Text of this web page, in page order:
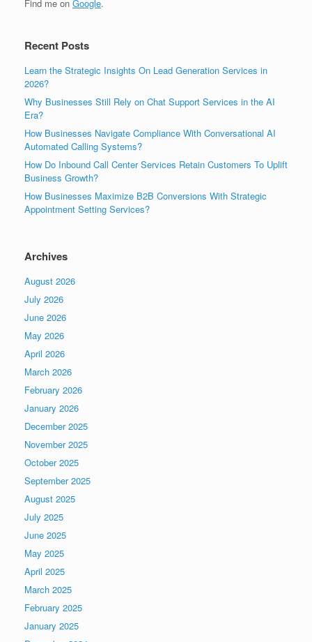
Find me on Google.
Recent Posts
Learn the Strategic Insights On Lead Generation Services in
2026?
Why Businesses Still Rely on Chat Support Services in the AI
Era?
How Businesses Navigate Compliance With Conversational AI
Automated Calling Systems?
How Do Inbound Call Center Services Retain Customers To Uplift
Business Growth?
How Businesses Maximize B2B Conversions With Strategic
Appointment Setting Services?
Archives
August 2026
July 2026
June 2026
May 2026
April 2026
March 2026
February 2026
January 2026
December 2025
November 2025
October 2025
September 2025
August 2025
July 2025
June 2025
May 2025
April 2025
March 2025
February 2025
January 2025